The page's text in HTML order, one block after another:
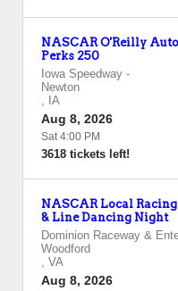
NASCAR O'Reilly
Perks 250
Iowa Speedway -
Newton
, IA
Aug 8, 2026
Sat 4:00 PM
3618 tickets left!
NASCAR Local
& Line Dancing Night
Dominion Raceway &
Woodford
, VA
Aug 8, 2026